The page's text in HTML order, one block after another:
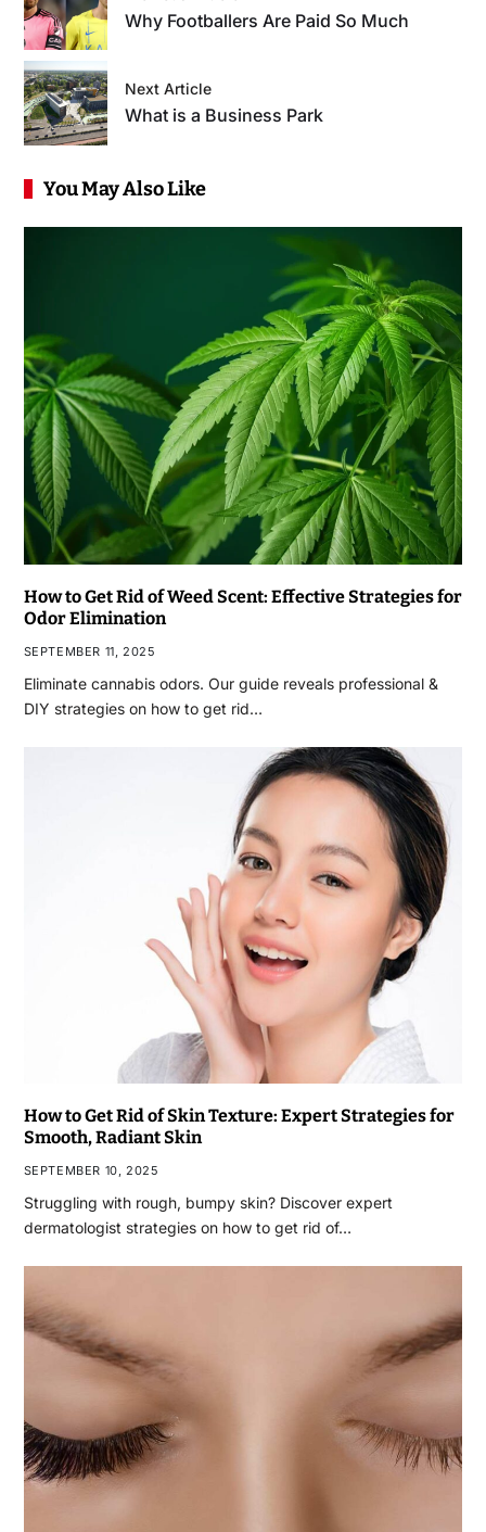
Why Footballers Are Paid So Much
Next Article
What is a Business Park
You May Also Like
How to Get Rid of Weed Scent: Effective Strategies for
Odor Elimination
SEPTEMBER 11, 2025
Eliminate cannabis odors. Our guide reveals professional &
DIY strategies on how to get rid…
How to Get Rid of Skin Texture: Expert Strategies for
Smooth, Radiant Skin
SEPTEMBER 10, 2025
Struggling with rough, bumpy skin? Discover expert
dermatologist strategies on how to get rid of…